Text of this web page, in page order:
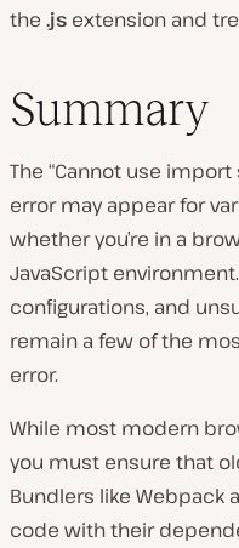
the .js extension and
Summary
The “Cannot use
error may appear for
whether you’re in a
JavaScript
configurations, and
remain a few of the
error.
While most modern
you must ensure that
Bundlers like Webpack
code with their